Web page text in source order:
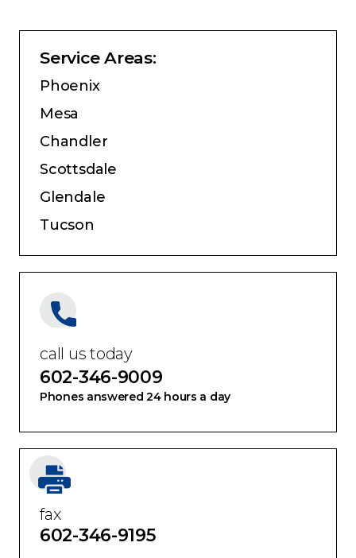
Service Areas:
Phoenix
Mesa
Chandler
Scottsdale
Glendale
Tucson
call us today
602-346-9009
Phones answered 24 hours a day
fax
602-346-9195